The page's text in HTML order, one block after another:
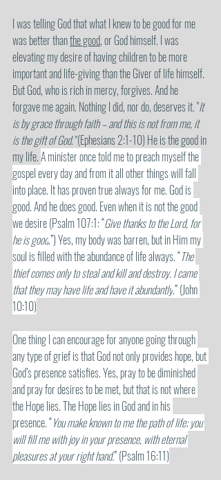
I was telling God that what I knew to be good for me
was better than the good, or God himself. I was
elevating my desire of having children to be more
important and life-giving than the Giver of life himself.
But God, who is rich in mercy, forgives. And he
forgave me again. Nothing I did, nor do, deserves it. "It
is by grace through faith – and this is not from me, it
is the gift of God." (Ephesians 2:1-10) He is the good in
my life. A minister once told me to preach myself the
gospel every day and from it all other things will fall
into place. It has proven true always for me. God is
good. And he does good. Even when it is not the good
we desire (Psalm 107:1: “Give thanks to the Lord, for
he is good.”) Yes, my body was barren, but in Him my
soul is filled with the abundance of life always. “The
thief comes only to steal and kill and destroy. I came
that they may have life and have it abundantly.” (John
10:10)
One thing I can encourage for anyone going through
any type of grief is that God not only provides hope, but
God’s presence satisfies. Yes, pray to be diminished
and pray for desires to be met, but that is not where
the Hope lies. The Hope lies in God and in his
presence. “You make known to me the path of life; you
will fill me with joy in your presence, with eternal
pleasures at your right hand.” (Psalm 16:11)